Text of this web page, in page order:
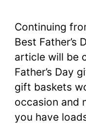
Continuing
Best Father’s
article will be
Father’s Day
gift baskets
occasion and
you have